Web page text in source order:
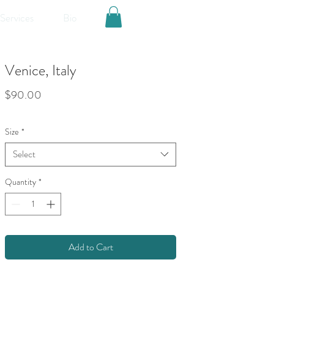
Services Bio
Venice, Italy
$90.00
Size *
Select
Quantity *
Add to Cart